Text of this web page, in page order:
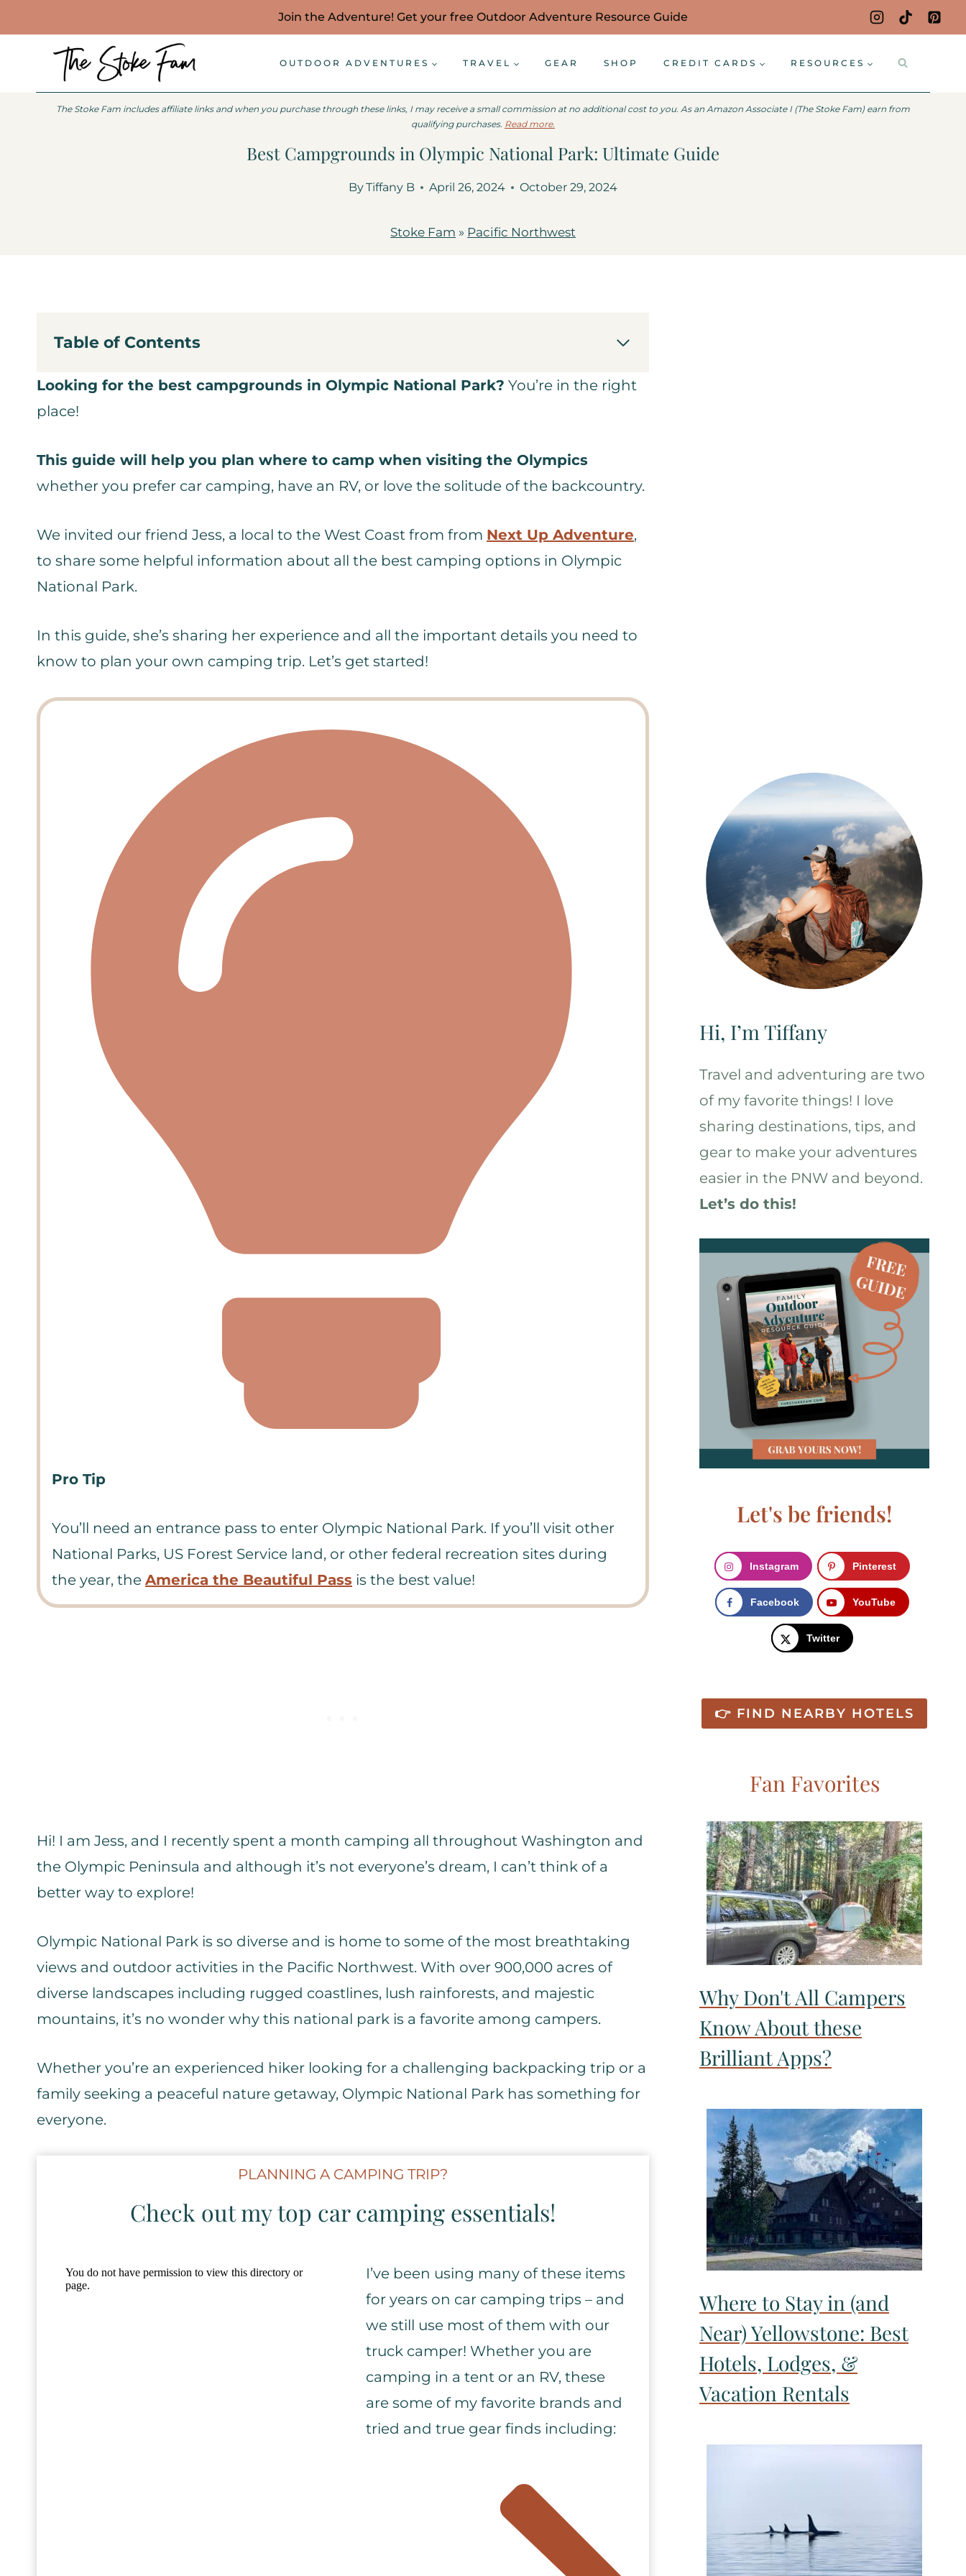
to
Join the Adventure! Get your free Outdoor Adventure Resource Guide
OUTDOOR ADVENTURES TRAVEL GEAR SHOP CREDIT CARDS RESOURCES
The Stoke Fam includes affiliate links and when you purchase through these links, I may receive a small commission at no additional cost to you. As an Amazon Associate I (The Stoke Fam) earn from
qualifying purchases. Read more.
Best Campgrounds in Olympic National Park: Ultimate Guide
ByTiffany B April 26, 2024 October 29, 2024
Stoke Fam » Pacific Northwest
Table of Contents
Looking for the best campgrounds in Olympic National Park? You’re in the right
place!
This guide will help you plan where to camp when visiting the Olympics
whether you prefer car camping, have an RV, or love the solitude of the backcountry.
We invited our friend Jess, a local to the West Coast from from Next Up Adventure,
to share some helpful information about all the best camping options in Olympic
National Park.
In this guide, she’s sharing her experience and all the important details you need to
know to plan your own camping trip. Let’s get started!
Pro Tip
You’ll need an entrance pass to enter Olympic National Park. If you’ll visit other
National Parks, US Forest Service land, or other federal recreation sites during
the year, the America the Beautiful Pass is the best value!
Hi! I am Jess, and I recently spent a month camping all throughout Washington and
the Olympic Peninsula and although it’s not everyone’s dream, I can’t think of a
better way to explore!
Olympic National Park is so diverse and is home to some of the most breathtaking
views and outdoor activities in the Pacific Northwest. With over 900,000 acres of
diverse landscapes including rugged coastlines, lush rainforests, and majestic
mountains, it’s no wonder why this national park is a favorite among campers.
Whether you’re an experienced hiker looking for a challenging backpacking trip or a
family seeking a peaceful nature getaway, Olympic National Park has something for
everyone.
PLANNING A CAMPING TRIP?
Check out my top car camping essentials!
I’ve been using many of these items
for years on car camping trips – and
we still use most of them with our
truck camper! Whether you are
camping in a tent or an RV, these
are some of my favorite brands and
tried and true gear finds including:
Hi, I’m Tiffany
Travel and adventuring are two
of my favorite things! I love
sharing destinations, tips, and
gear to make your adventures
easier in the PNW and beyond.
Let’s do this!
Let's be friends!
Instagram Pinterest
Facebook YouTube
Twitter
👉 FIND NEARBY HOTELS
Fan Favorites
Why Don't All Campers
Know About these
Brilliant Apps?
Where to Stay in (and
Near) Yellowstone: Best
Hotels, Lodges, &
Vacation Rentals